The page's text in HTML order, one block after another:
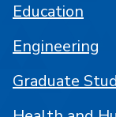
Education
Engineering
Graduate